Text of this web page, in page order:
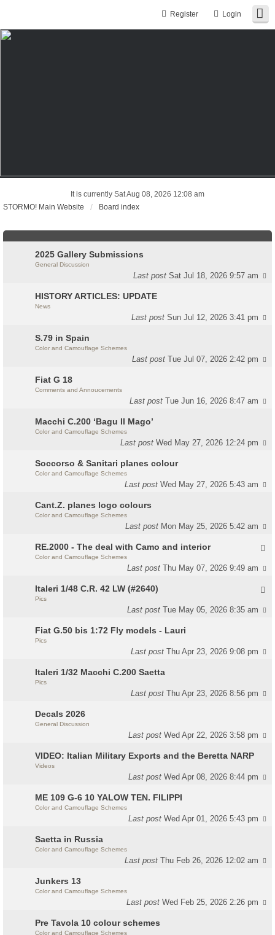
Login
Register
It is currently Sat Aug 08, 2026 12:08 am
STORMO! Main Website
Board index
2025 Gallery Submissions
General Discussion
Last postSat Jul 18, 2026 9:57 am
HISTORY ARTICLES: UPDATE
News
Last postSun Jul 12, 2026 3:41 pm
S.79 in Spain
Color and Camouflage Schemes
Last postTue Jul 07, 2026 2:42 pm
Fiat G 18
Comments and Annoucements
Last postTue Jun 16, 2026 8:47 am
Macchi C.200 ‘Bagu Il Mago’
Color and Camouflage Schemes
Last postWed May 27, 2026 12:24 pm
Soccorso & Sanitari planes colour
Color and Camouflage Schemes
Last postWed May 27, 2026 5:43 am
Cant.Z. planes logo colours
Color and Camouflage Schemes
Last post Mon May 25, 2026 5:42 am
RE.2000 - The deal with Camo and interior
Color and Camouflage Schemes
Last postThu May 07, 2026 9:49 am
Italeri 1/48 C.R. 42 LW (#2640)
Pics
Last postTue May 05, 2026 8:35 am
Fiat G.50 bis 1:72 Fly models - Lauri
Pics
Last postThu Apr 23, 2026 9:08 pm
Italeri 1/32 Macchi C.200 Saetta
Pics
Last postThu Apr 23, 2026 8:56 pm
Decals 2026
General Discussion
Last postWed Apr 22, 2026 3:58 pm
VIDEO: Italian Military Exports and the Beretta NARP
Videos
Last postWed Apr 08, 2026 8:44 pm
ME 109 G-6 10 YALOW TEN. FILIPPI
Color and Camouflage Schemes
Last postWed Apr 01, 2026 5:43 pm
Saetta in Russia
Color and Camouflage Schemes
Last postThu Feb 26, 2026 12:02 am
Junkers 13
Color and Camouflage Schemes
Last postWed Feb 25, 2026 2:26 pm
Pre Tavola 10 colour schemes
Color and Camouflage Schemes